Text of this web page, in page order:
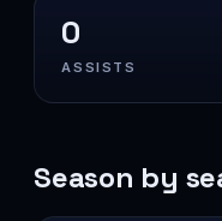
0
ASSISTS
Season by